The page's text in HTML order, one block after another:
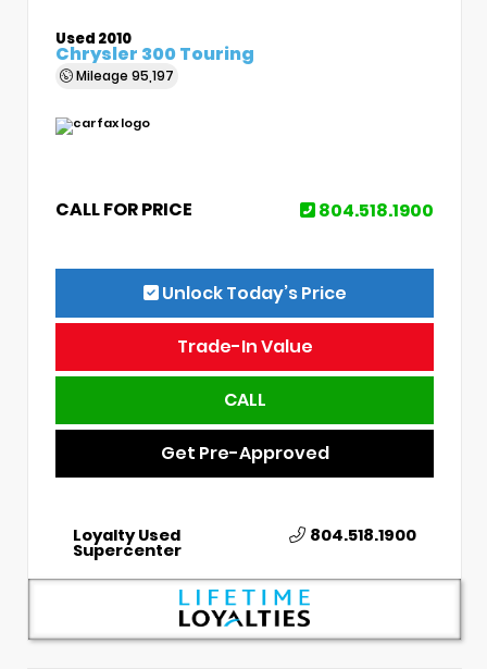
Used 2010
Chrysler 300 Touring
Mileage 95,197
CALL FOR PRICE 804.518.1900
Unlock Today’s Price
Trade-In Value
CALL
Get Pre-Approved
Loyalty Used
Supercenter
804.518.1900